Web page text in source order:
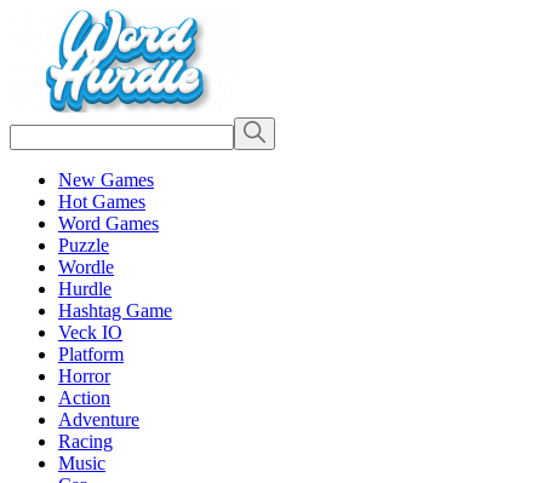
New Games
Hot Games
Word Games
Puzzle
Wordle
Hurdle
Hashtag Game
Veck IO
Platform
Horror
Action
Adventure
Racing
Music